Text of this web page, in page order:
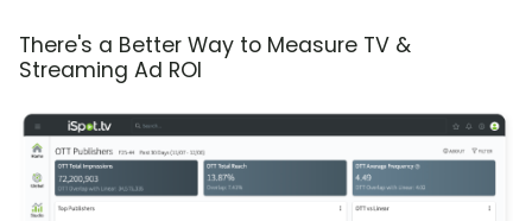
There's a Better Way to Measure TV &
Streaming Ad ROI